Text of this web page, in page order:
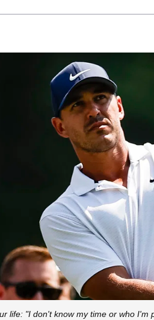
life: "I don't know my time or who I'm